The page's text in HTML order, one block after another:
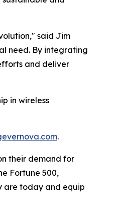
said Jim
need. By integrating
and deliver
in wireless
.
their demand for
Fortune 500,
are today and equip